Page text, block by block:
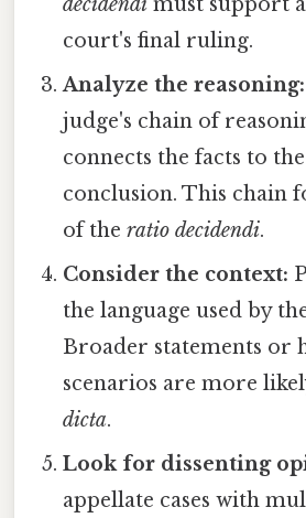
court's final ruling.
Analyze the reasoning:
judge's chain of
connects the facts to
conclusion. This chain
of theratio decidendi.
Consider the context:
the language used by
Broader statements or
scenarios are more
dicta.
Look for dissenting
appellate cases with